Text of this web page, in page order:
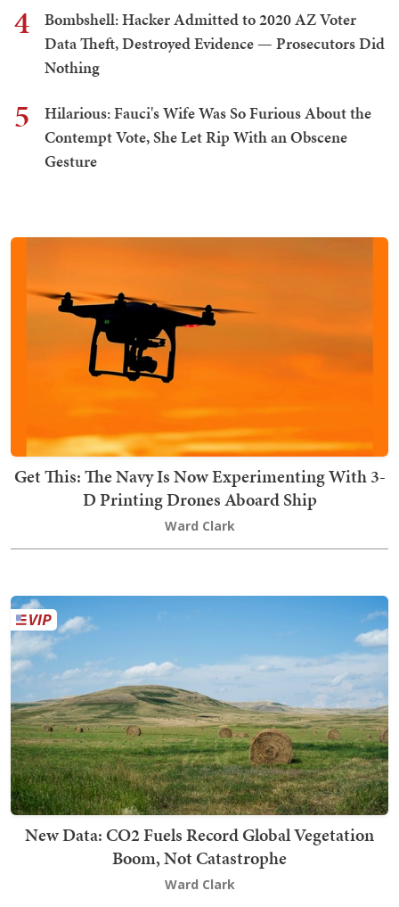
4
Bombshell: Hacker Admitted to 2020 AZ Voter
Data Theft, Destroyed Evidence — Prosecutors Did
Nothing
5
Hilarious: Fauci's Wife Was So Furious About the
Contempt Vote, She Let Rip With an Obscene
Gesture
Get This: The Navy Is Now Experimenting With 3-
D Printing Drones Aboard Ship
Ward Clark
New Data: CO2 Fuels Record Global Vegetation
Boom, Not Catastrophe
Ward Clark